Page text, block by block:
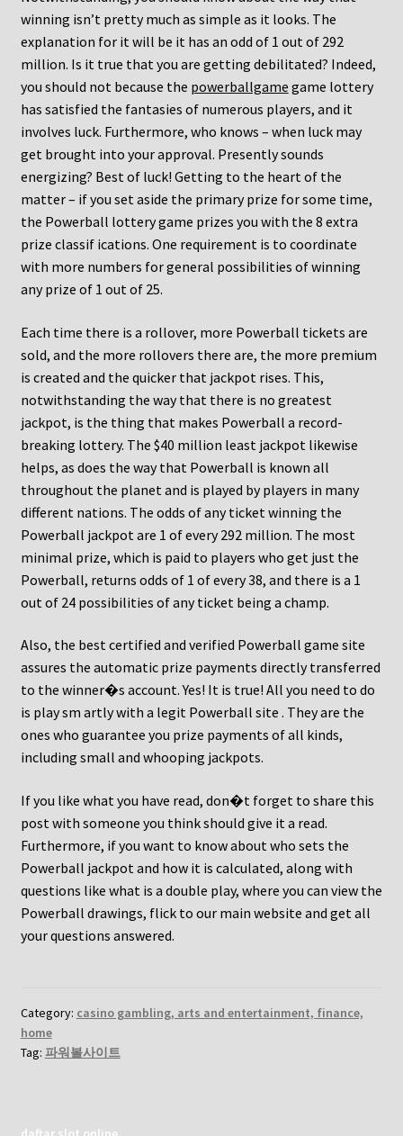
winning isn’t pretty much as simple as it looks. The
explanation for it will be it has an odd of 1 out of 292
million. Is it true that you are getting debilitated? Indeed,
you should not because the powerballgame game lottery
has satisfied the fantasies of numerous players, and it
involves luck. Furthermore, who knows – when luck may
get brought into your approval. Presently sounds
energizing? Best of luck! Getting to the heart of the
matter – if you set aside the primary prize for some time,
the Powerball lottery game prizes you with the 8 extra
prize classif ications. One requirement is to coordinate
with more numbers for general possibilities of winning
any prize of 1 out of 25.
Each time there is a rollover, more Powerball tickets are
sold, and the more rollovers there are, the more premium
is created and the quicker that jackpot rises. This,
notwithstanding the way that there is no greatest
jackpot, is the thing that makes Powerball a record-
breaking lottery. The $40 million least jackpot likewise
helps, as does the way that Powerball is known all
throughout the planet and is played by players in many
different nations. The odds of any ticket winning the
Powerball jackpot are 1 of every 292 million. The most
minimal prize, which is paid to players who get just the
Powerball, returns odds of 1 of every 38, and there is a 1
out of 24 possibilities of any ticket being a champ.
Also, the best certified and verified Powerball game site
assures the automatic prize payments directly transferred
to the winner�s account. Yes! It is true! All you need to do
is play sm artly with a legit Powerball site . They are the
ones who guarantee you prize payments of all kinds,
including small and whooping jackpots.
If you like what you have read, don�t forget to share this
post with someone you think should give it a read.
Furthermore, if you want to know about who sets the
Powerball jackpot and how it is calculated, along with
questions like what is a double play, where you can view the
Powerball drawings, flick to our main website and get all
your questions answered.
Category: casino gambling, arts and entertainment, finance,
home
Tag: 파워볼사이트